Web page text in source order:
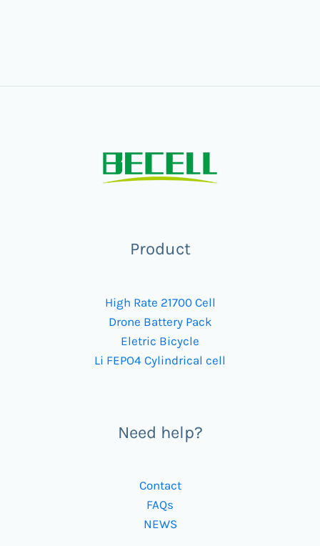
Product
High Rate 21700 Cell
Drone Battery Pack
Eletric Bicycle
Li FEPO4 Cylindrical cell
Need help?
Contact
FAQs
NEWS